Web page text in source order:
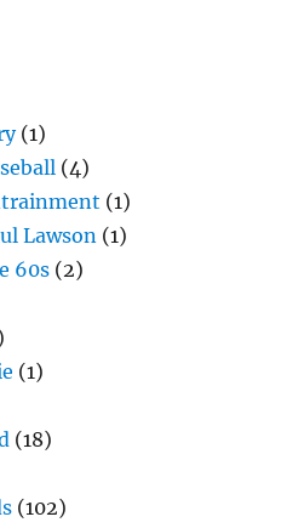
(1)
(4)
(1)
Lawson (1)
60s (2)
(1)
(18)
(102)